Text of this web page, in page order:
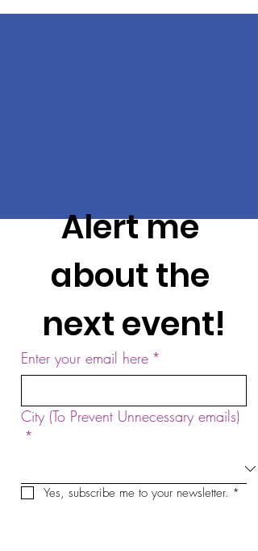
Alert me
about the
next event!
Enter your email here *
City (To Prevent Unnecessary emails)
*
Yes, subscribe me to your newsletter. *